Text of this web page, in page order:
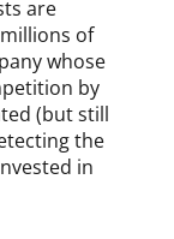
are
of
whose
by
(but still
the
in